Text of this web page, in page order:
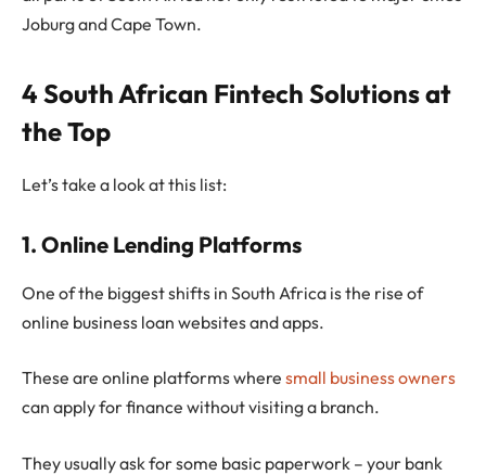
Joburg and Cape Town.
4 South African Fintech Solutions at
the Top
Let’s take a look at this list:
1. Online Lending Platforms
One of the biggest shifts in South Africa is the rise of
online business loan websites and apps.
These are online platforms where small business owners
can apply for finance without visiting a branch.
They usually ask for some basic paperwork – your bank